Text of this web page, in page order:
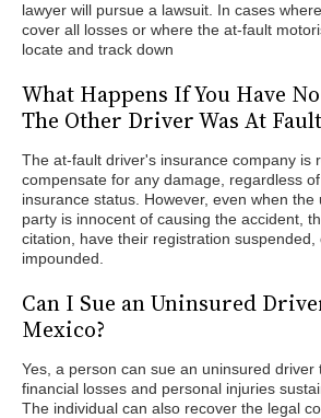
lawyer will pursue a lawsuit. In cases
cover all losses or where the at-fault
locate and track down
What Happens If You Have
The Other Driver Was At
The at-fault driver's insurance company is
compensate for any damage, regardless
insurance status. However, even when the
party is innocent of causing the accident,
citation, have their registration
impounded.
Can I Sue an Uninsured
Mexico?
Yes, a person can sue an uninsured driver
financial losses and personal injuries
The individual can also recover the legal